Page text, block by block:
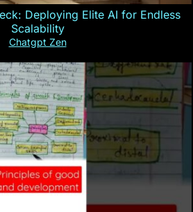
Deploying Elite AI for Endless
Scalability
Chatgpt Zen